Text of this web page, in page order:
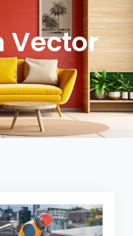
Vector